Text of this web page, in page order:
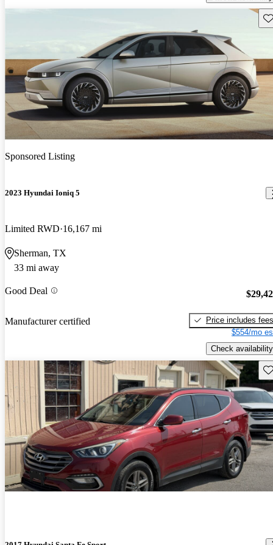
Sponsored Listing
2023 Hyundai Ioniq 5
Limited RWD 16,167 mi
Sherman, TX
33 mi away
Good Deal
Manufacturer certified
Price includes fees
$554/mo
Check availability